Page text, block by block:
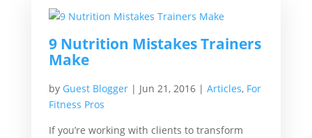
9 Nutrition Mistakes Trainers
Make
by Guest Blogger| Jun 21, 2016| Articles, For
Fitness Pros
If you’re working with clients to transform